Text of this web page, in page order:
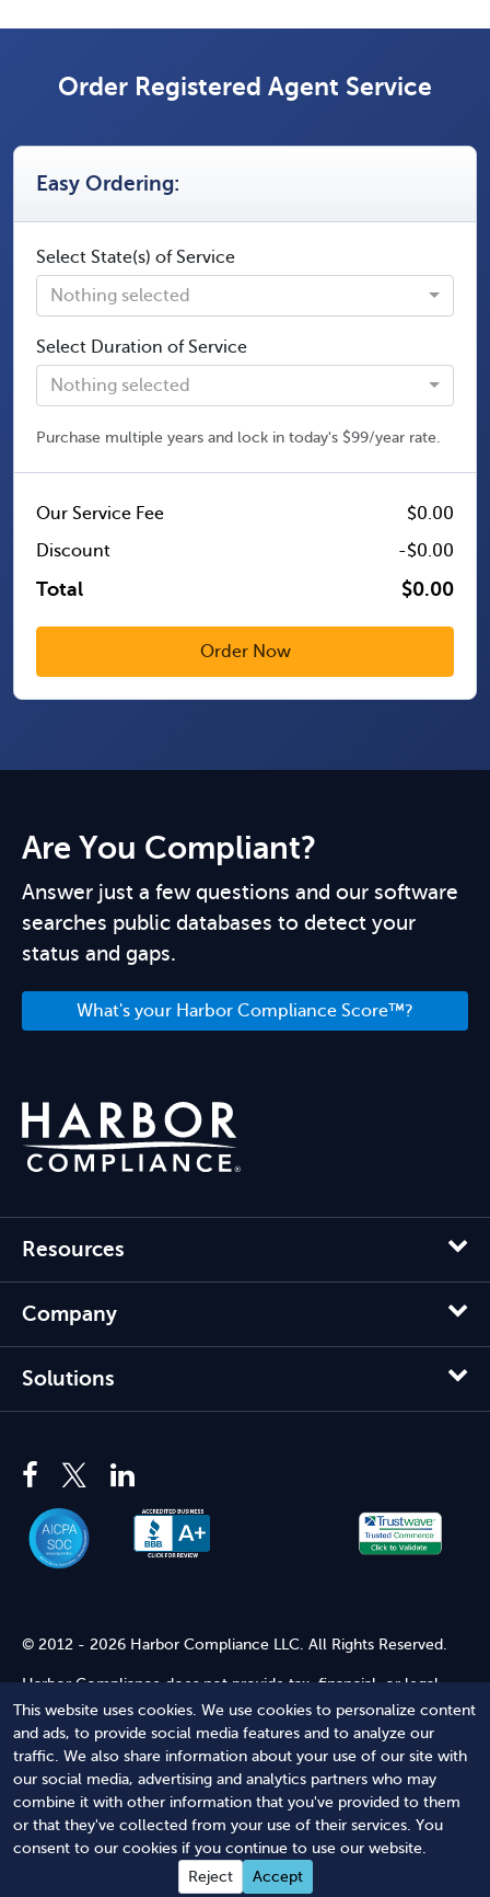
This website uses cookies. We use cookies to personalize content
and ads, to provide social media features and to analyze our
traffic. We also share information about your use of our site with
our social media, advertising and analytics partners who may
combine it with other information that you've provided to them
or that they've collected from your use of their services. You
consent to our cookies if you continue to use our website.
Reject
Accept
Order Registered Agent Service
Easy Ordering:
Select State(s) of Service
Nothing selected
Select Duration of Service
Nothing selected
Purchase multiple years and lock in today's $99/year rate.
Our Service Fee
$0.00
Discount
-$0.00
Total $0.00
Are You Compliant?
Answer just a few questions and our software
searches public databases to detect your
status and gaps.
What's your Harbor Compliance Score™?
Resources
Company
Solutions
© 2012 - 2026 Harbor Compliance LLC. All Rights Reserved.
Harbor Compliance does not provide tax, financial, or legal
advice. Use of our services does not create an attorney-client
relationship. Harbor Compliance is not acting as your attorney
and does not review information you provide to us for legal
accuracy or sufficiency. Access to our website is subject to our
Terms of Service and Terms of Use
Terms of Service Terms of Use Privacy Policy
Secure
Shopping